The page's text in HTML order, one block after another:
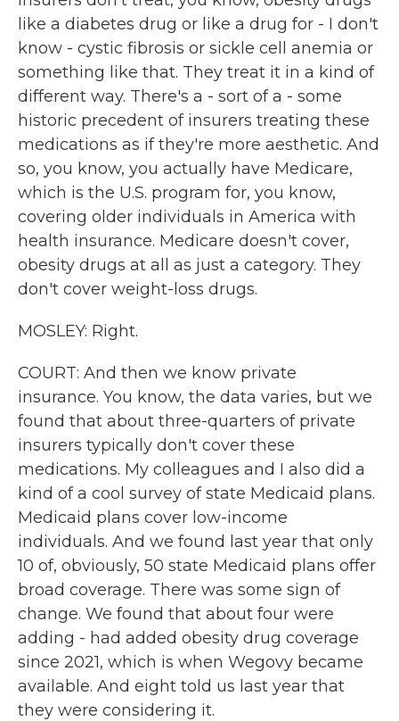
like a diabetes drug or like a drug for - I don't
know - cystic fibrosis or sickle cell anemia or
something like that. They treat it in a kind of
different way. There's a - sort of a - some
historic precedent of insurers treating these
medications as if they're more aesthetic. And
so, you know, you actually have Medicare,
which is the U.S. program for, you know,
covering older individuals in America with
health insurance. Medicare doesn't cover,
obesity drugs at all as just a category. They
don't cover weight-loss drugs.
MOSLEY: Right.
COURT: And then we know private
insurance. You know, the data varies, but we
found that about three-quarters of private
insurers typically don't cover these
medications. My colleagues and I also did a
kind of a cool survey of state Medicaid plans.
Medicaid plans cover low-income
individuals. And we found last year that only
10 of, obviously, 50 state Medicaid plans offer
broad coverage. There was some sign of
change. We found that about four were
adding - had added obesity drug coverage
since 2021, which is when Wegovy became
available. And eight told us last year that
they were considering it.